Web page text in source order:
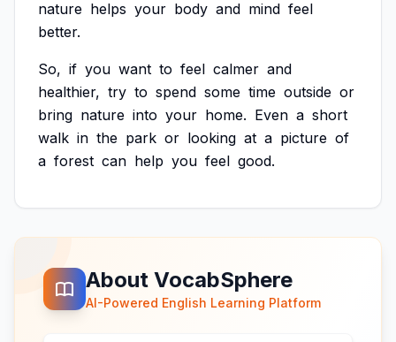
nature helps your body and mind feel
better.
So, if you want to feel calmer and
healthier, try to spend some time outside or
bring nature into your home. Even a short
walk in the park or looking at a picture of
a forest can help you feel good.
About VocabSphere
AI-Powered English Learning Platform